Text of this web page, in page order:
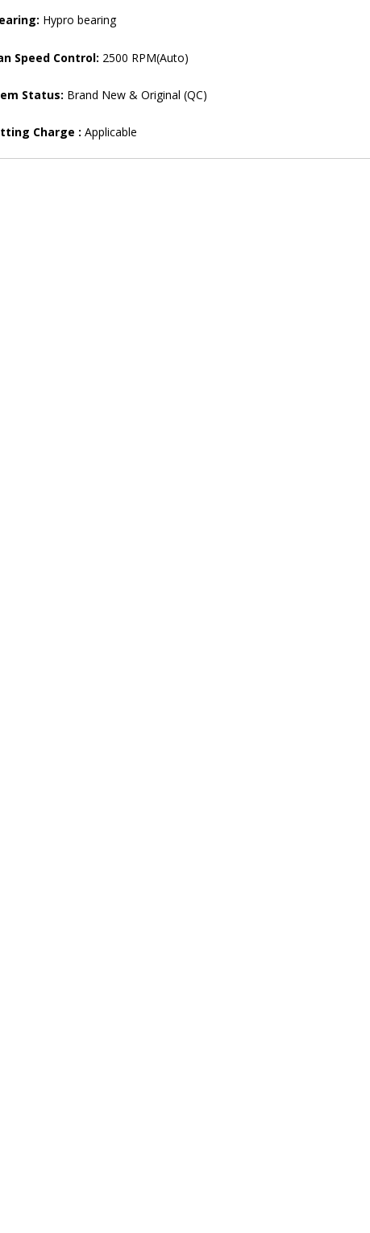
Hypro bearing
Speed ​​Control: 2500 RPM(Auto)
Status: Brand New & Original (QC)
Charge : Applicable